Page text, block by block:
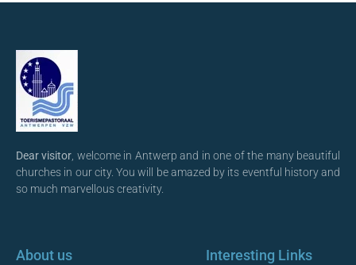
Dear visitor , welcome in Antwerp and in one of the many beautiful
churches in our city. You will be amazed by its eventful history and
so much marvellous creativity.
About us Interesting Links